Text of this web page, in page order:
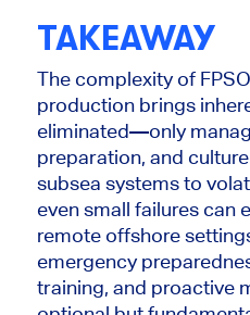
TAKEAWAY
The complexity of
production brings
eliminated—only
preparation, and
subsea systems to
even small failures can
remote offshore
emergency
training, and proactive